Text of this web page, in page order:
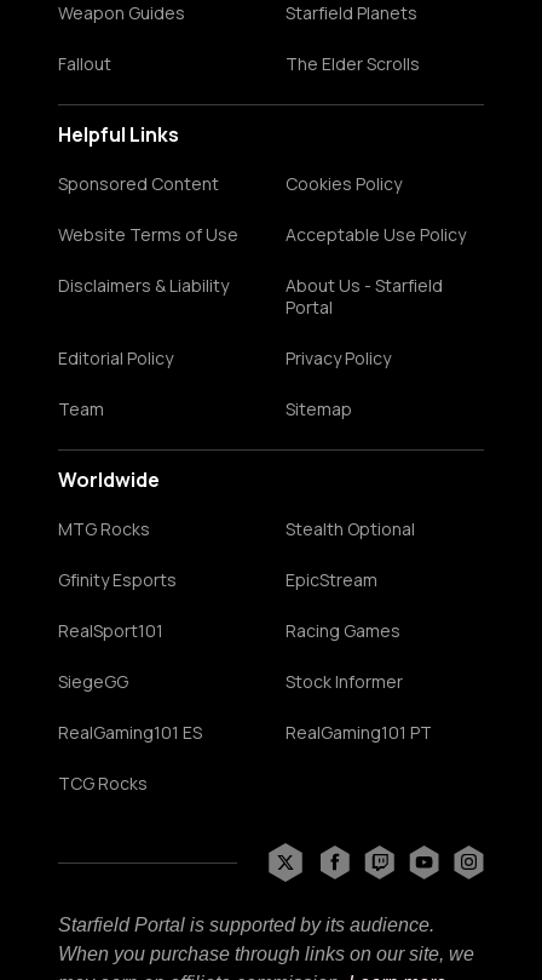
Weapon Guides Starfield Planets
Fallout The Elder Scrolls
Helpful Links
Sponsored Content Cookies Policy
Website Terms of Use Acceptable Use Policy
Disclaimers & Liability
About Us - Starfield
Portal
Editorial Policy Privacy Policy
Team Sitemap
Worldwide
MTG Rocks Stealth Optional
Gfinity Esports EpicStream
RealSport101 Racing Games
SiegeGG Stock Informer
RealGaming101 ES RealGaming101 PT
TCG Rocks
Starfield Portal is supported by its audience.
When you purchase through links on our site, we